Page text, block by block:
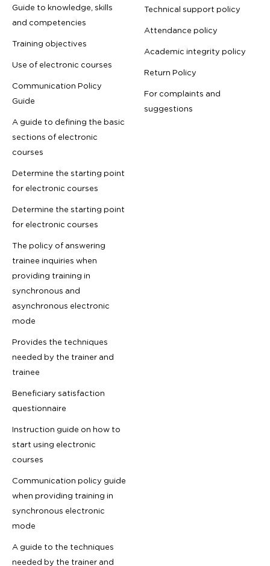
Guide to knowledge, skills
and competencies
Training objectives
Use of electronic courses
Communication Policy
Guide
A guide to defining the basic
sections of electronic
courses
Determine the starting point
for electronic courses
Determine the starting point
for electronic courses
The policy of answering
trainee inquiries when
providing training in
synchronous and
asynchronous electronic
mode
Provides the techniques
needed by the trainer and
trainee
Beneficiary satisfaction
questionnaire
Instruction guide on how to
start using electronic
courses
Communication policy guide
when providing training in
synchronous electronic
mode
A guide to the techniques
needed by the trainer and
Technical support policy
Attendance policy
Academic integrity policy
Return Policy
For complaints and
suggestions